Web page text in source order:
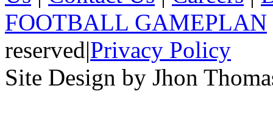
FOOTBALL GAMEPLAN
reserved|Privacy Policy
Site Design by Jhon